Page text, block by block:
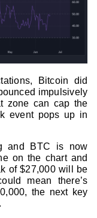
Bitcoin did
impulsively
zone can cap the
event pops up in
and BTC is now
on the chart and
of $27,000 will be
mean there’s
the next key